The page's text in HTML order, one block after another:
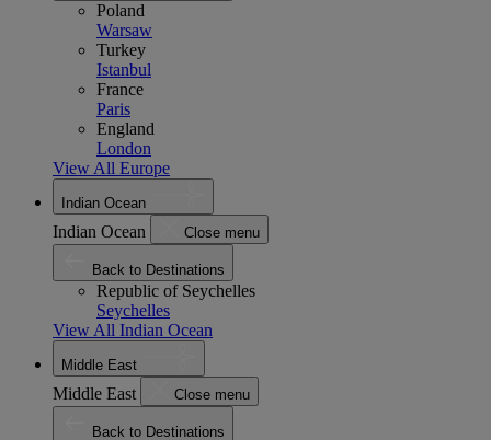
Poland
Warsaw
Turkey
Istanbul
France
Paris
England
London
View All Europe
Indian Ocean
Indian Ocean Close menu
Back to Destinations
Republic of Seychelles
Seychelles
View All Indian Ocean
Middle East
Middle East Close menu
Back to Destinations